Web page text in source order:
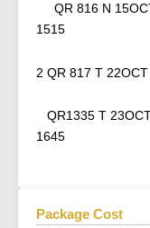
QR 816 N
1515
2 QR 817 T
QR1335 T
1645
Package Cost